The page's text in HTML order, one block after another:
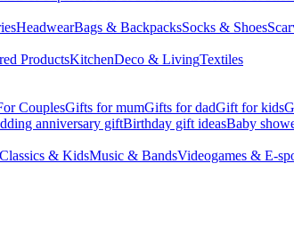
HeadwearBags & BackpacksSocks & Shoes
ProductsKitchenDeco & LivingTextiles
CouplesGifts for mumGifts for dadGift for kids
anniversary giftBirthday gift ideasBaby
Classics & KidsMusic & BandsVideogames & E-